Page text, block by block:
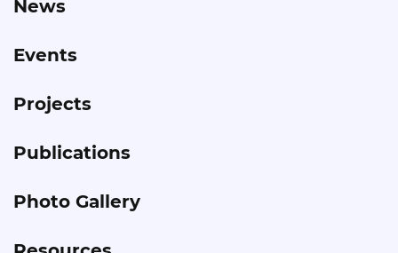
News
Events
Projects
Publications
Photo Gallery